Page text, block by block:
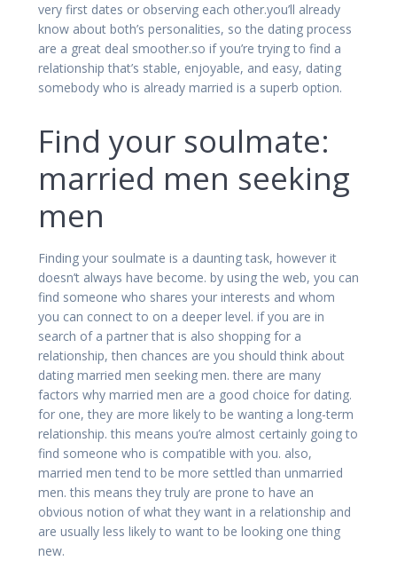
very first dates or observing each other.you’ll already
know about both’s personalities, so the dating process
are a great deal smoother.so if you’re trying to find a
relationship that’s stable, enjoyable, and easy, dating
somebody who is already married is a superb option.
Find your soulmate:
married men seeking
men
Finding your soulmate is a daunting task, however it
doesn’t always have become. by using the web, you can
find someone who shares your interests and whom
you can connect to on a deeper level. if you are in
search of a partner that is also shopping for a
relationship, then chances are you should think about
dating married men seeking men. there are many
factors why married men are a good choice for dating.
for one, they are more likely to be wanting a long-term
relationship. this means you’re almost certainly going to
find someone who is compatible with you. also,
married men tend to be more settled than unmarried
men. this means they truly are prone to have an
obvious notion of what they want in a relationship and
are usually less likely to want to be looking one thing
new.